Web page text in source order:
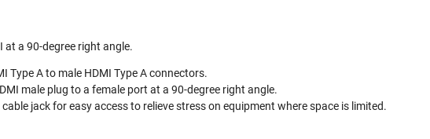
at a 90-degree right angle.
Type A to male HDMI Type A connectors.
male plug to a female port at a 90-degree right angle.
jack for easy access to relieve stress on equipment where space is limited.